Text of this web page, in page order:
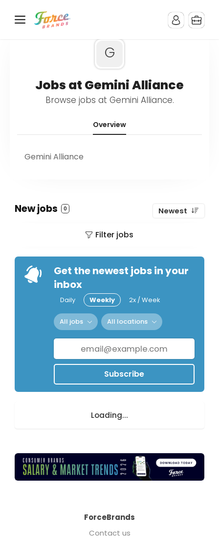
G
Jobs at Gemini Alliance
Browse jobs at Gemini Alliance.
Overview
Gemini Alliance
New jobs 0 Newest
Filter jobs
Get the newest jobs in your
inbox
Daily Weekly 2x / Week
All jobs All locations
Subscribe
Loading...
ForceBrands
Contact us